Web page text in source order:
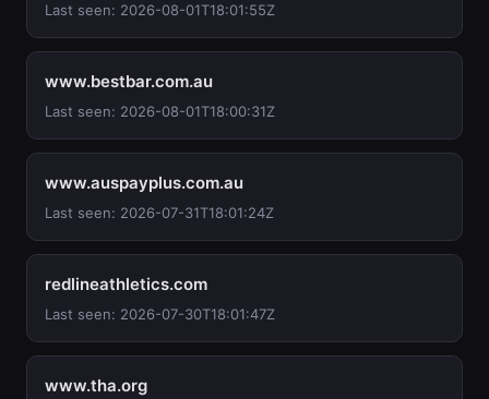
Last seen: 2026-08-01T18:01:55Z
www.bestbar.com.au
Last seen: 2026-08-01T18:00:31Z
www.auspayplus.com.au
Last seen: 2026-07-31T18:01:24Z
redlineathletics.com
Last seen: 2026-07-30T18:01:47Z
www.tha.org